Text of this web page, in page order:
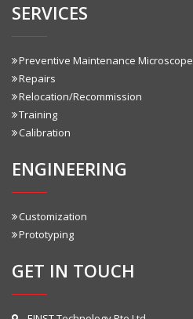
SERVICES
Preventive Maintenance Microscope
Repairs
Relocation/Recommission
Training
Calibration
ENGINEERING
Customization
Prototyping
GET IN TOUCH